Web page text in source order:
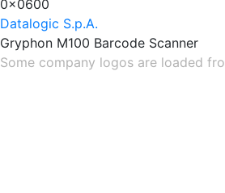
0x0600
Datalogic S.p.A.
Gryphon M100 Barcode Scanner
Some company logos are loaded